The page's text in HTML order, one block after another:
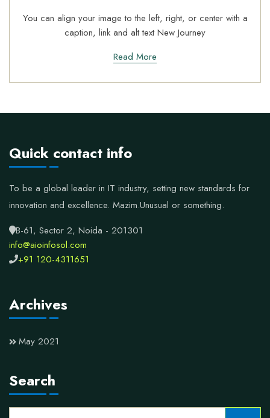
to the left, right, or center with a
and alt text New Journey
You can align your
Quick contact info
To be a global leader in IT industry, setting new standards for
innovation and excellence. Mazim.Unusual or something.
B-61, Sector 2, Noida - 201301
info@aioinfosol.com
+91 120-4311651
Archives
May 2021
Search